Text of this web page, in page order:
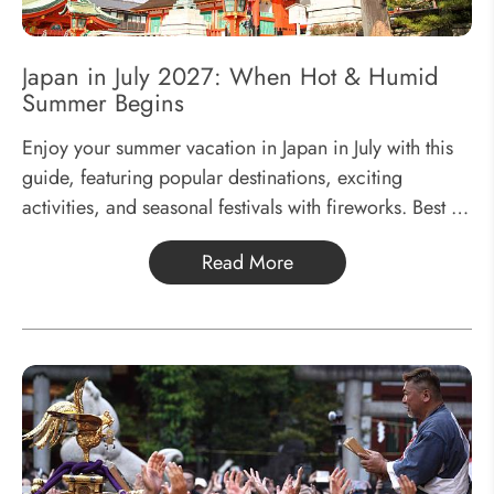
Japan in July 2027: When Hot & Humid
Summer Begins
Enjoy your summer vacation in Japan in July with this
guide, featuring popular destinations, exciting
activities, and seasonal festivals with fireworks. Best of
all, everything is suitable for kids to join in, ensuring a
fun-filled family adventure.Read More